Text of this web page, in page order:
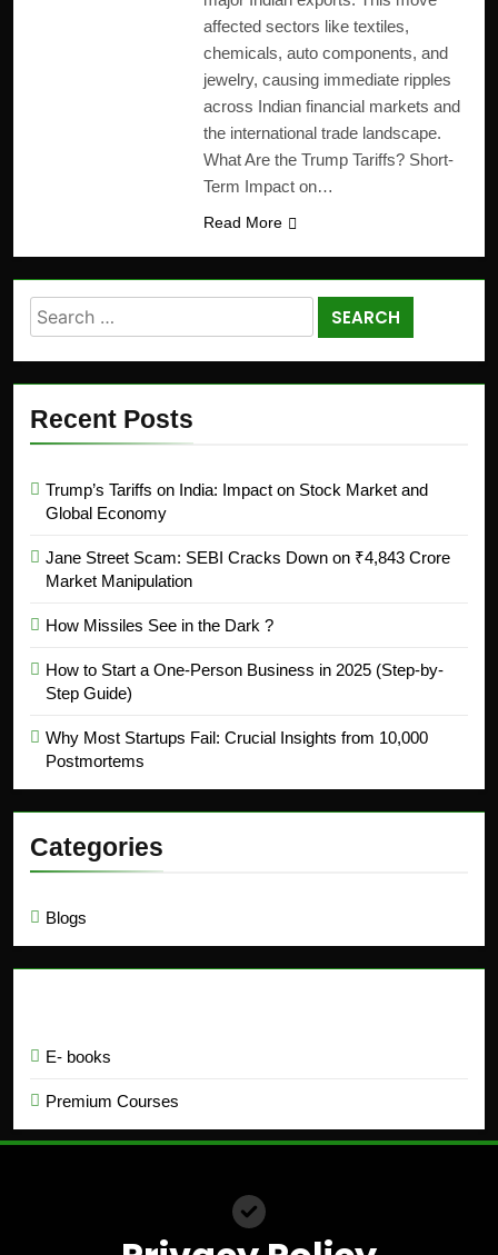
affected sectors like textiles,
chemicals, auto components, and
jewelry, causing immediate ripples
across Indian financial markets and
the international trade landscape.
What Are the Trump Tariffs? Short-
Term Impact on…
Read More
Recent Posts
Trump’s Tariffs on India: Impact on Stock Market and
Global Economy
Jane Street Scam: SEBI Cracks Down on ₹4,843 Crore
Market Manipulation
How Missiles See in the Dark ?
How to Start a One-Person Business in 2025 (Step-by-
Step Guide)
Why Most Startups Fail: Crucial Insights from 10,000
Postmortems
Categories
Blogs
E- books
Premium Courses